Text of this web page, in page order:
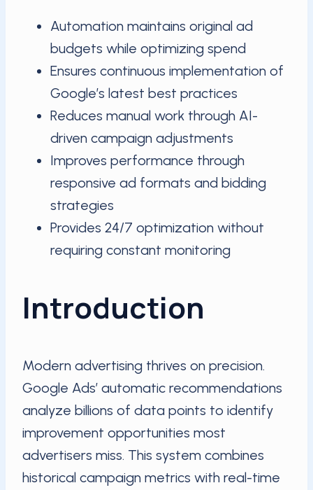
Automation maintains original ad
budgets while optimizing spend
Ensures continuous implementation of
Google’s latest best practices
Reduces manual work through AI-
driven campaign adjustments
Improves performance through
responsive ad formats and bidding
strategies
Provides 24/7 optimization without
requiring constant monitoring
Introduction
Modern advertising thrives on precision.
Google Ads’ automatic recommendations
analyze billions of data points to identify
improvement opportunities most
advertisers miss. This system combines
historical campaign metrics with real-time